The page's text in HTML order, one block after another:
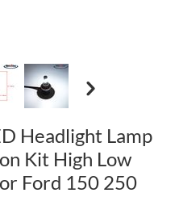
Headlight Lamp
Kit High Low
Ford 150 250